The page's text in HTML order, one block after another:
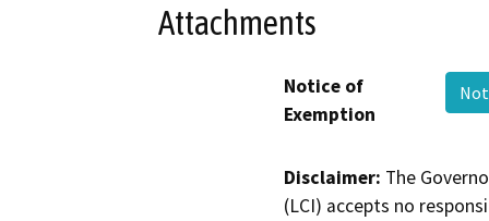
Attachments
Notice of
Exemption
Disclaimer: The
(LCI) accepts no